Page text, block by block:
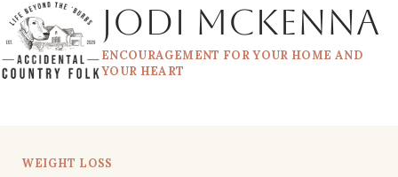
Jodi McKenna
ENCOURAGEMENT FOR YOUR HOME AND
YOUR HEART
WEIGHT LOSS